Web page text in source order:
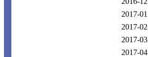
2017-01
2017-02
2017-03
2017-04